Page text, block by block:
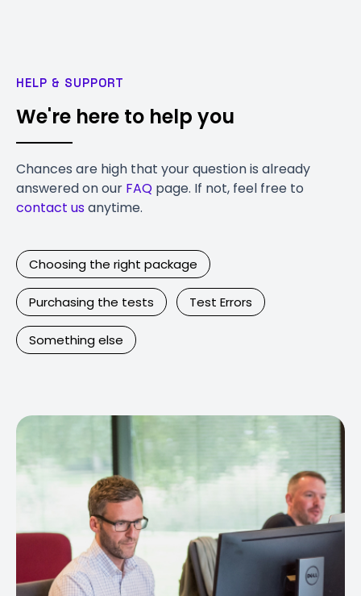
HELP & SUPPORT
We're here to help you
Chances are high that your question is already
answered on our FAQ page. If not, feel free to
contact usanytime.
Choosing the right package
Purchasing the tests Test Errors
Something else